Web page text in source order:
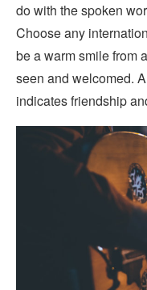
do with the spoken
Choose any
be a warm smile from
seen and welcomed.
indicates friendship